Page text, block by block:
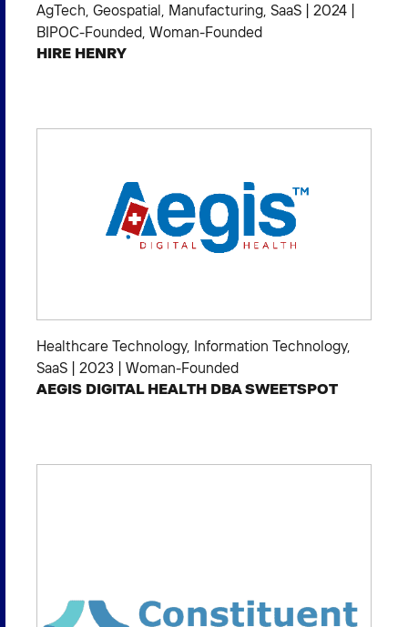
AgTech, Geospatial, Manufacturing, SaaS 2024
BIPOC-Founded, Woman-Founded
HIRE HENRY
Healthcare Technology, Information Technology,
SaaS
2023 Woman-Founded
AEGIS DIGITAL HEALTH DBA SWEETSPOT